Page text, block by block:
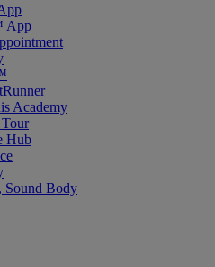
App
Academy
Hub
Sound Body